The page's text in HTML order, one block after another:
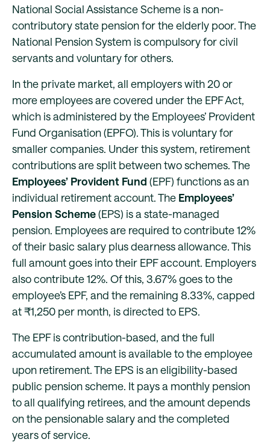
National Social Assistance Scheme is a non-
contributory state pension for the elderly poor. The
National Pension System is compulsory for civil
servants and voluntary for others.
In the private market, all employers with 20 or
more employees are covered under the EPF Act,
which is administered by the Employees’ Provident
Fund Organisation (EPFO). This is voluntary for
smaller companies. Under this system, retirement
contributions are split between two schemes. The
Employees’ Provident Fund (EPF) functions as an
individual retirement account. The Employees’
Pension Scheme(EPS) is a state-managed
pension. Employees are required to contribute 12%
of their basic salary plus dearness allowance. This
full amount goes into their EPF account. Employers
also contribute 12%. Of this, 3.67% goes to the
employee’s EPF, and the remaining 8.33%, capped
at ₹1,250 per month, is directed to EPS.
The EPF is contribution-based, and the full
accumulated amount is available to the employee
upon retirement. The EPS is an eligibility-based
public pension scheme. It pays a monthly pension
to all qualifying retirees, and the amount depends
on the pensionable salary and the completed
years of service.